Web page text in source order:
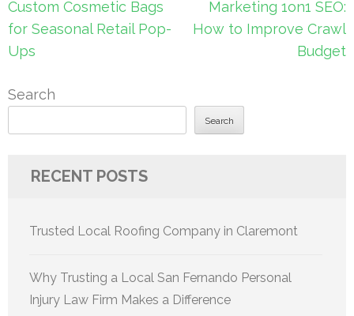
Post
navigation
Custom Cosmetic Bags
for Seasonal Retail Pop-
Ups
Marketing 1on1 SEO:
How to Improve Crawl
Budget
Search
Search
RECENT POSTS
Trusted Local Roofing Company in Claremont
Why Trusting a Local San Fernando Personal
Injury Law Firm Makes a Difference